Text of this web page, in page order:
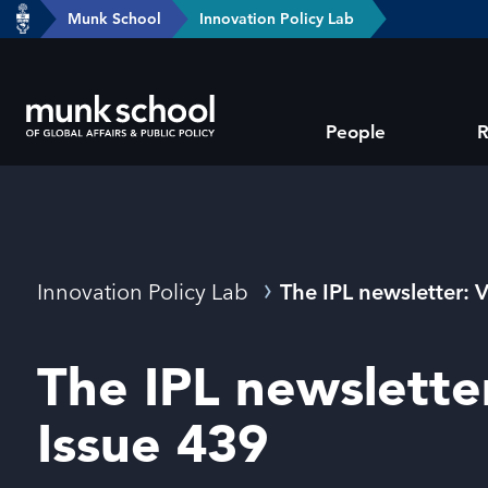
Skip
main
content
header-Munk School Innovation Policy Lab
main
People
Breadcrumbs
Innovation Policy Lab The IPL newsletter:
The IPL
Issue 439